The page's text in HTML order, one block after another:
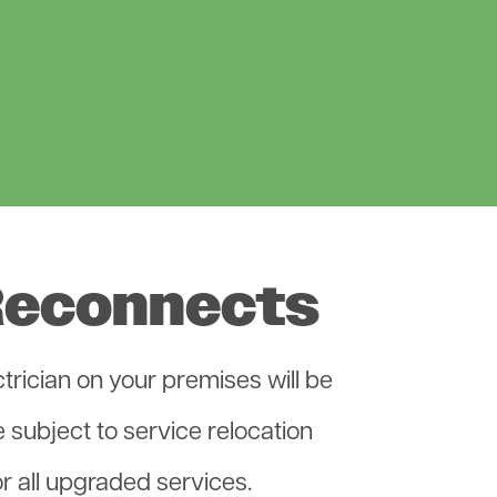
on your premises will be
subject to service relocation
all upgraded services.